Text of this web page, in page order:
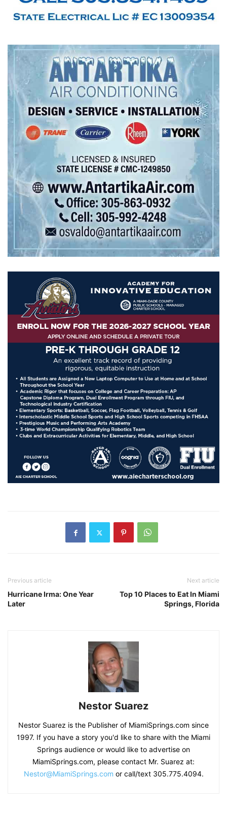
Previous article
Hurricane Irma: One Year
Later
Next article
Top 10 Places to Eat In Miami
Springs, Florida
Nestor Suarez
Nestor Suarez is the Publisher of MiamiSprings.com since
1997. If you have a story you'd like to share with the Miami
Springs audience or would like to advertise on
MiamiSprings.com, please contact Mr. Suarez at:
Nestor@MiamiSprings.com or call/text 305.775.4094.